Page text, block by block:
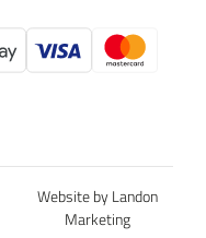
Website by Landon
Marketing